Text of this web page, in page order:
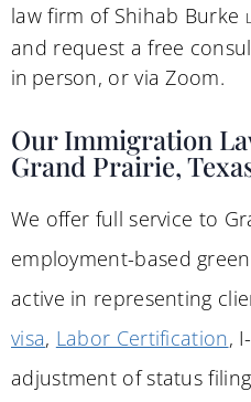
law firm of Shihab Burke
and request a free
in person, or via Zoom.
Our Immigration
Grand Prairie,
We offer full service to
employment-based
active in representing
visa, Labor Certification,
adjustment of status